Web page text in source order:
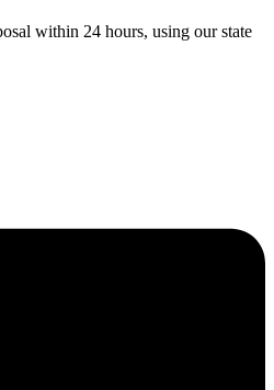
within 24 hours, using our state